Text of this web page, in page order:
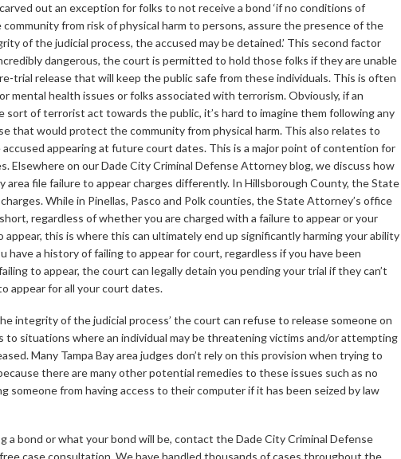
carved out an exception for folks to not receive a bond ‘if no conditions of
from risk of physical harm to persons, assure the presence of the
of the judicial process, the accused may be detained.’ This second factor
dangerous, the court is permitted to hold those folks if they are unable
trial release that will keep the public safe from these individuals. This is often
mental health issues or folks associated with terrorism. Obviously, if an
sort of terrorist act towards the public, it’s hard to imagine them following any
that would protect the community from physical harm. This also relates to
appearing at future court dates. This is a major point of contention for
Elsewhere on our Dade City Criminal Defense Attorney blog, we discuss how
area file failure to appear charges differently. In Hillsborough County, the State
While in Pinellas, Pasco and Polk counties, the State Attorney’s office
regardless of whether you are charged with a failure to appear or your
appear, this is where this can ultimately end up significantly harming your ability
have a history of failing to appear for court, regardless if you have been
to appear, the court can legally detain you pending your trial if they can’t
appear for all your court dates.
integrity of the judicial process’ the court can refuse to release someone on
to situations where an individual may be threatening victims and/or attempting
Many Tampa Bay area judges don’t rely on this provision when trying to
there are many other potential remedies to these issues such as no
from having access to their computer if it has been seized by law
a bond or what your bond will be, contact the Dade City Criminal Defense